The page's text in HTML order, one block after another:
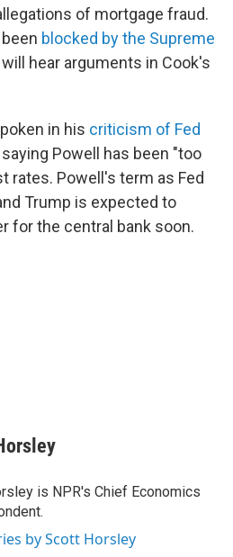
of mortgage fraud.
blocked by the Supreme
hear arguments in Cook's
in his criticism of Fed
saying Powell has been "too
rates. Powell's term as Fed
Trump is expected to
for the central bank soon.
is NPR's Chief Economics
by Scott Horsley